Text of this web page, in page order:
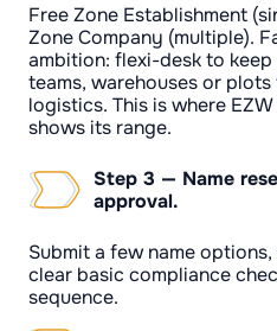
Free Zone Establishment
Zone Company (multiple).
ambition: flexi-desk to
teams, warehouses or
logistics. This is where
shows its range.
Step 3 — Name
approval.
Submit a few name
clear basic compliance
sequence.